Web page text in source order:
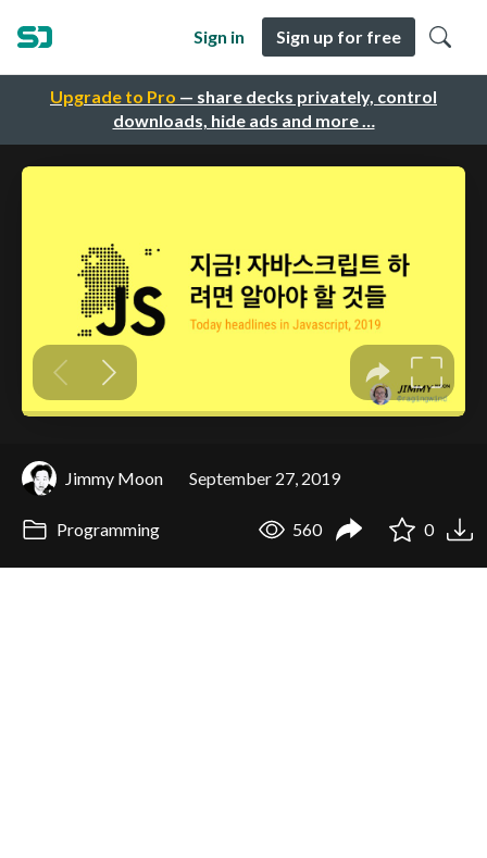
Upgrade to Pro — share decks privately, control
downloads, hide ads and more …
Sign in Sign up for free
Jimmy Moon September 27, 2019
Programming 560 0